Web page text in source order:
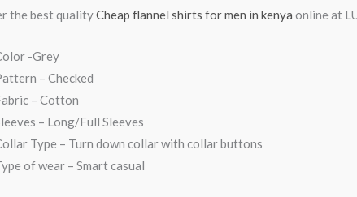
the best qualityCheap flannel shirts for men in kenya online at
-Grey
– Checked
– Cotton
– Long/Full Sleeves
Type – Turn down collar with collar buttons
of wear – Smart casual